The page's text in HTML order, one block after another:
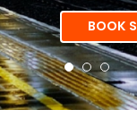
BOOK